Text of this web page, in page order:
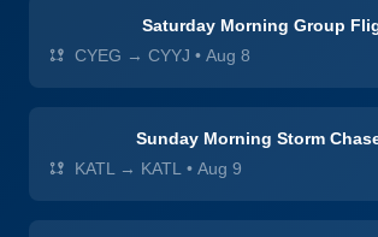
Saturday Morning Group
CYEG → CYYJ • Aug 8
Sunday Morning Storm
KATL → KATL • Aug 9